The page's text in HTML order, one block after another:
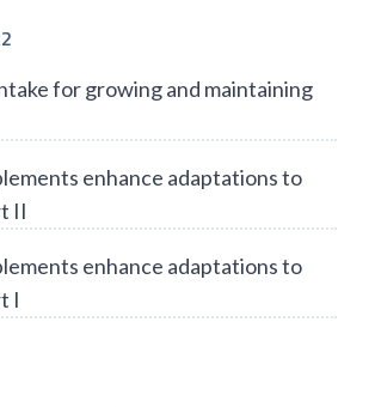
for growing and maintaining
enhance adaptations to
II
enhance adaptations to
I